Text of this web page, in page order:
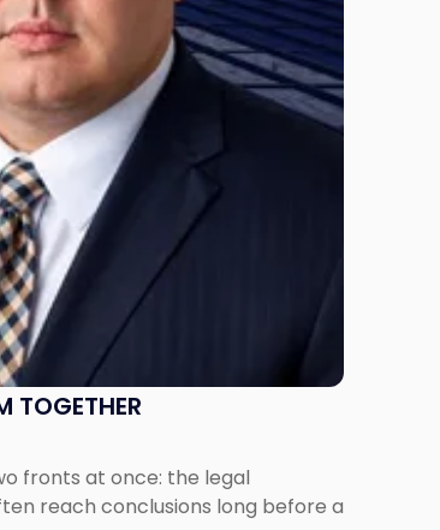
TOGETHER
fronts at once: the legal
reach conclusions long before a